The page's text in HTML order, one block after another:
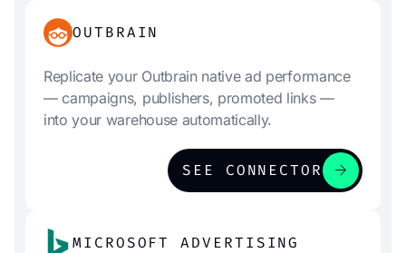
OUTBRAIN
Replicate your Outbrain native ad performance
— campaigns, publishers, promoted links —
into your warehouse automatically.
SEE CONNECTOR arrow_forward
MICROSOFT ADVERTISING